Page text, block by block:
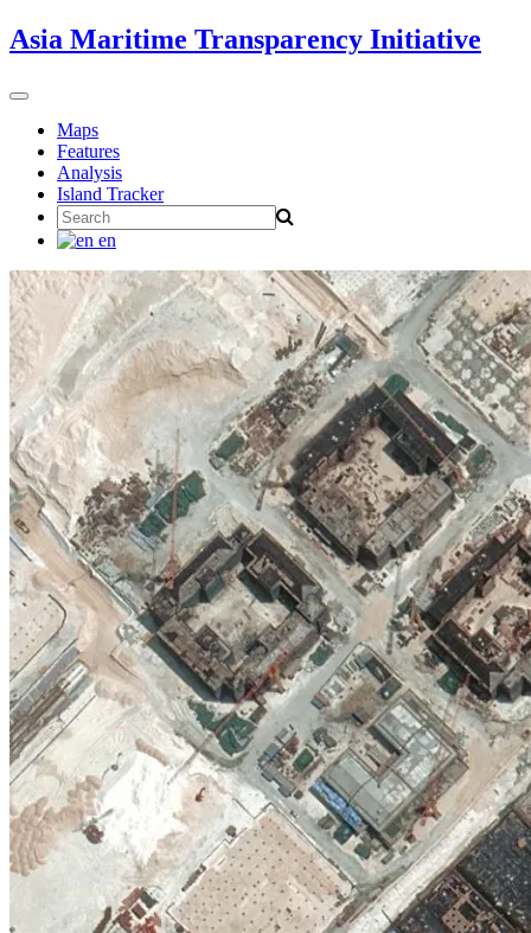
Skip
to
Asia Maritime Transparency Initiative
Toggle
navigationMaps
Features
Analysis
Island Tracker
Search
for:
en